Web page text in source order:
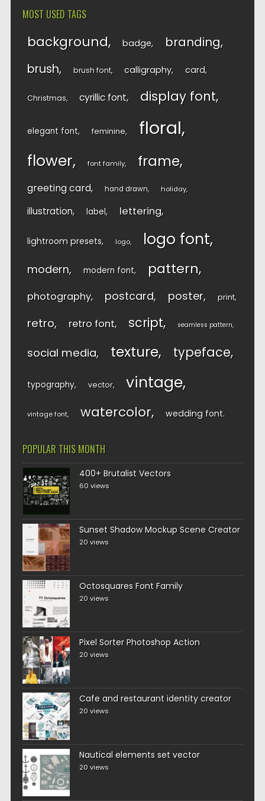
MOST USED TAGS
background badge branding
brush brush font calligraphy card
Christmas cyrillic font display font
elegant font feminine floral
flower font family frame
greeting card hand drawn holiday
illustration label lettering
lightroom presets logo logo font
modern modern font pattern
photography postcard poster print
retro retro font script seamless pattern
social media texture typeface
typography vector vintage
vintage font watercolor wedding font
POPULAR THIS MONTH
400+ Brutalist Vectors
60 views
Sunset Shadow Mockup Scene Creator
20 views
Octosquares Font Family
20 views
Pixel Sorter Photoshop Action
20 views
Cafe and restaurant identity creator
20 views
Nautical elements set vector
20 views